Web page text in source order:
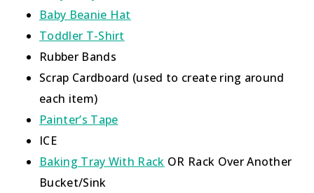
Baby Beanie Hat
Toddler T-Shirt
Rubber Bands
Scrap Cardboard (used to create ring around
each item)
Painter’s Tape
ICE
Baking Tray With Rack OR Rack Over Another
Bucket/Sink